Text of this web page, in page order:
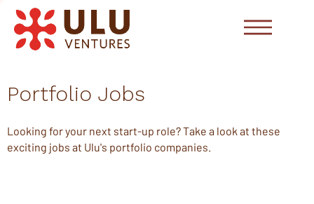
Portfolio Jobs
Looking for your next start-up role? Take a look at these
exciting jobs at Ulu's portfolio companies.